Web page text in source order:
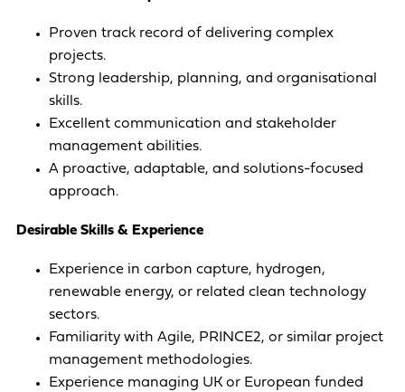
Proven track record of delivering complex
projects.
Strong leadership, planning, and organisational
skills.
Excellent communication and stakeholder
management abilities.
A proactive, adaptable, and solutions-focused
approach.
Desirable Skills & Experience
Experience in carbon capture, hydrogen,
renewable energy, or related clean technology
sectors.
Familiarity with Agile, PRINCE2, or similar project
management methodologies.
Experience managing UK or European funded